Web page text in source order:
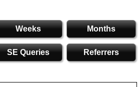
Weeks Months
SE Queries Referrers